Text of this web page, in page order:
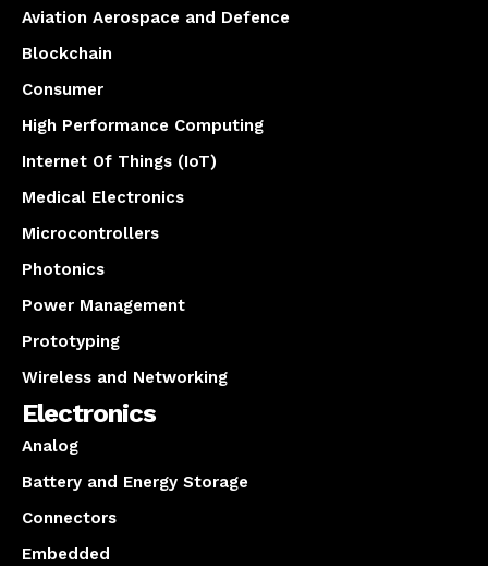
Aviation Aerospace and Defence
Blockchain
Consumer
High Performance Computing
Internet Of Things (IoT)
Medical Electronics
Microcontrollers
Photonics
Power Management
Prototyping
Wireless and Networking
Electronics
Analog
Battery and Energy Storage
Connectors
Embedded